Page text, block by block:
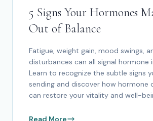
5 Signs Your Hormones
Out of Balance
Fatigue, weight gain, mood swings,
disturbances can all signal hormone
Learn to recognize the subtle signs
sending and discover how hormone
can restore your vitality and well-
Read More